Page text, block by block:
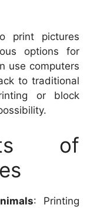
print pictures
options for
use computers
to traditional
or block
of
: Printing